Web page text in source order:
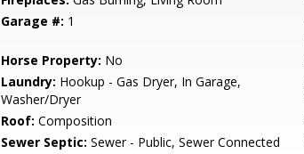
Garage #: 1
Horse Property: No
Laundry: Hookup - Gas Dryer, In Garage,
Washer/Dryer
Roof: Composition
Sewer Septic: Sewer - Public, Sewer Connected